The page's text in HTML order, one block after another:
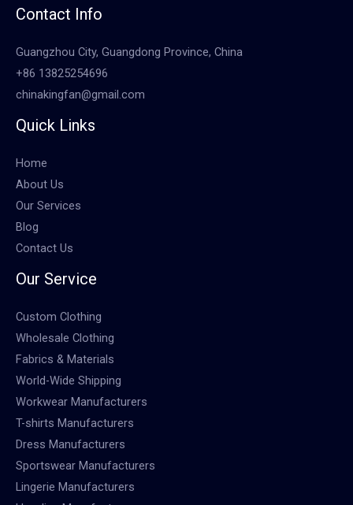
Contact Info
Guangzhou City, Guangdong Province, China
+86 13825254696
chinakingfan@gmail.com
Quick Links
Home
About Us
Our Services
Blog
Contact Us
Our Service
Custom Clothing
Wholesale Clothing
Fabrics & Materials
World-Wide Shipping
Workwear Manufacturers
T-shirts Manufacturers
Dress Manufacturers
Sportswear Manufacturers
Lingerie Manufacturers